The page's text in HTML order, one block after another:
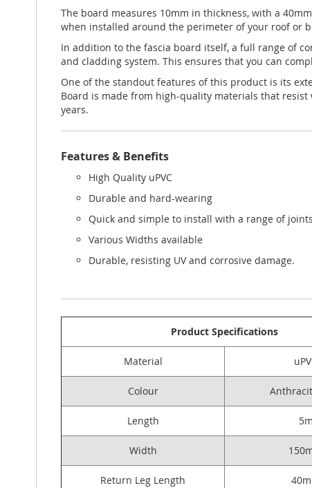
The board measures 10mm in thickness, with a
when installed around the perimeter of your roof or
In addition to the fascia board itself, a full range of
and cladding system. This ensures that you can
One of the standout features of this product is its
Board is made from high-quality materials that
years.
Features & Benefits
High Quality uPVC
Durable and hard-wearing
Quick and simple to install with a range of
Various Widths available
Durable, resisting UV and corrosive damage.
Product Specifications
Material
Colour
Length 5m
Width
Return Leg Length